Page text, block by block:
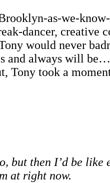
as-we-
dancer, creative
would never
and always will
Tony took a
but then I’d be like
at right now.